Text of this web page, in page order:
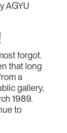
AGYU
forgot.
that long
a
gallery,
1989.
to